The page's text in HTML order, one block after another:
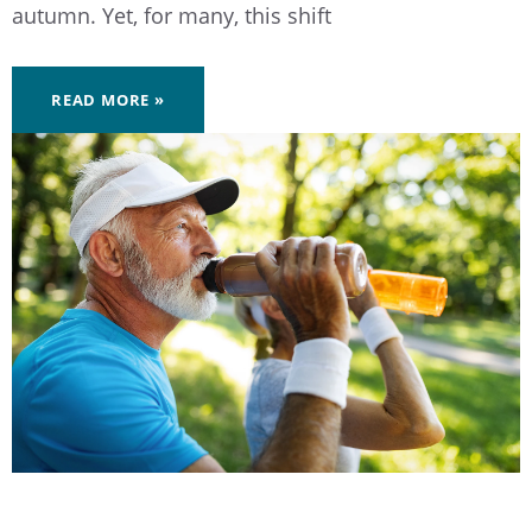
autumn. Yet, for many, this shift
READ MORE »